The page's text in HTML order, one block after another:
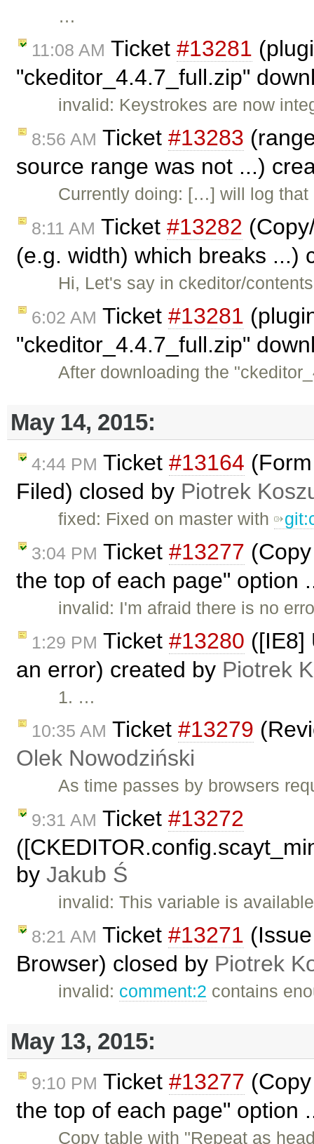
…
11:08 AM Ticket #13281
"ckeditor_4.4.7_full.zip"
invalid: Keystrokes are now
8:56 AM Ticket #13283
source range was not ...)
Currently doing: […] will log
8:11 AM Ticket #13282
(e.g. width) which breaks ...)
Hi, Let's say in ckeditor/
6:02 AM Ticket #13281
"ckeditor_4.4.7_full.zip"
After downloading the
May 14, 2015:
4:44 PM Ticket #13164
Filed) closed by Piotrek
fixed: Fixed on master with
3:04 PM Ticket #13277
the top of each page" option
invalid: I'm afraid there is no
1:29 PM Ticket #13280 ([IE8]
an error) created by Piotrek
1. …
10:35 AM Ticket #13279
Olek Nowodziński
As time passes by browsers
9:31 AM Ticket #13272
by Jakub Ś
invalid: This variable is
8:21 AM Ticket #13271
Browser) closed by Piotrek
invalid: comment:2 contains
May 13, 2015:
9:10 PM Ticket #13277
the top of each page" option
Copy table with "Repeat as